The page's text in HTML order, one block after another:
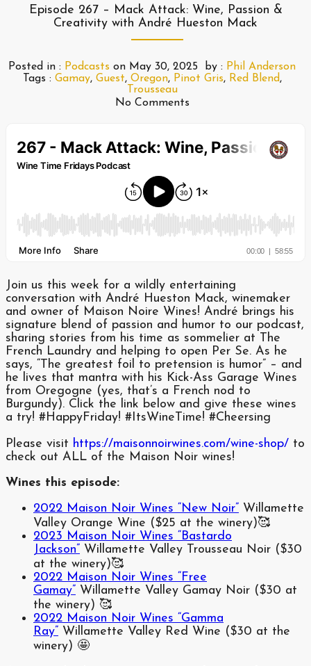
Episode 267 – Mack Attack: Wine, Passion &
Creativity with André Hueston Mack
Posted in : Podcasts on May 30, 2025 by : Phil Anderson
Tags : Gamay, Guest, Oregon, Pinot Gris, Red Blend,
Trousseau
No Comments
Join us this week for a wildly entertaining
conversation with André Hueston Mack, winemaker
and owner of Maison Noire Wines! André brings his
signature blend of passion and humor to our podcast,
sharing stories from his time as sommelier at The
French Laundry and helping to open Per Se. As he
says, “The greatest foil to pretension is humor” – and
he lives that mantra with his Kick-Ass Garage Wines
from Oregogne (yes, that’s a French nod to
Burgundy). Click the link below and give these wines
a try! #HappyFriday! #ItsWineTime! #Cheersing
Please visit https://maisonnoirwines.com/wine-shop/ to
check out ALL of the Maison Noir wines!
Wines this episode:
2022 Maison Noir Wines “New Noir” Willamette
Valley Orange Wine ($25 at the winery)🥰
2023 Maison Noir Wines “Bastardo
Jackson” Willamette Valley Trousseau Noir ($30
at the winery)🥰
2022 Maison Noir Wines “Free
Gamay” Willamette Valley Gamay Noir ($30 at
the winery) 🥰
2022 Maison Noir Wines “Gamma
Ray” Willamette Valley Red Wine ($30 at the
winery) 🤩